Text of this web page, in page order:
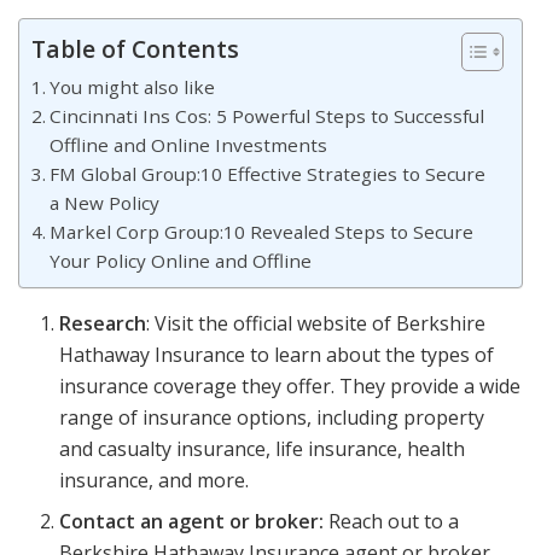
Table of Contents
You might also like
Cincinnati Ins Cos: 5 Powerful Steps to Successful
Offline and Online Investments
FM Global Group:10 Effective Strategies to Secure
a New Policy
Markel Corp Group:10 Revealed Steps to Secure
Your Policy Online and Offline
Research: Visit the official website of Berkshire
Hathaway Insurance to learn about the types of
insurance coverage they offer. They provide a wide
range of insurance options, including property
and casualty insurance, life insurance, health
insurance, and more.
Contact an agent or broker: Reach out to a